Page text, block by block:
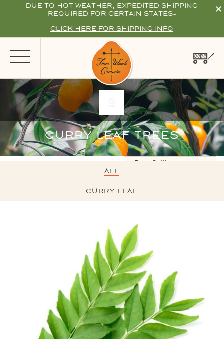
DUE TO HOT WEATHER, EXPEDITED SHIPPING
REQUIRED FOR CERTAIN STATES-
CLICK HERE FOR SHIPPING INFO
✕
Curry Leaf Trees
All
Curry Leaf